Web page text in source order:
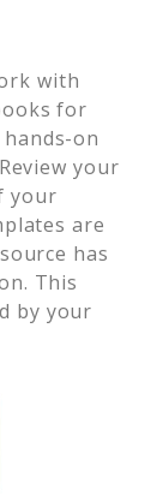
with
for
on
your
your
are
has
This
by your